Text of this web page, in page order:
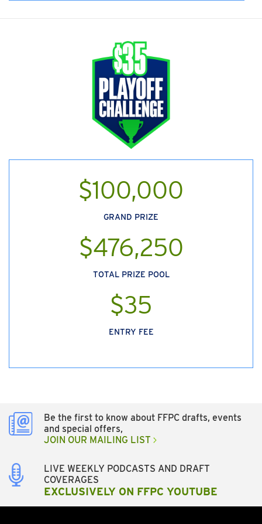
$100,000
GRAND PRIZE
$476,250
TOTAL PRIZE POOL
$35
ENTRY FEE
Be the first to know about FFPC drafts, events
and special offers,
JOIN OUR MAILING LIST
LIVE WEEKLY PODCASTS AND DRAFT
COVERAGES
EXCLUSIVELY ON FFPC YOUTUBE